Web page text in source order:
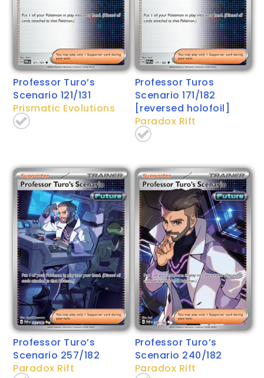
Professor Turo’s
Scenario 121/131
Prismatic Evolutions
Professor Turos
Scenario 171/182
[reversed holofoil]
Paradox Rift
Professor Turo’s
Scenario 257/182
Paradox Rift
Professor Turo’s
Scenario 240/182
Paradox Rift